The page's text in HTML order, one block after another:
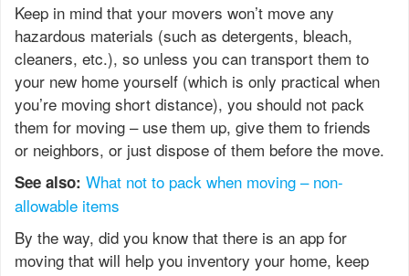
Keep in mind that your movers won’t move any
hazardous materials (such as detergents, bleach,
cleaners, etc.), so unless you can transport them to
your new home yourself (which is only practical when
you’re moving short distance), you should not pack
them for moving – use them up, give them to friends
or neighbors, or just dispose of them before the move.
See also: What not to pack when moving – non-
allowable items